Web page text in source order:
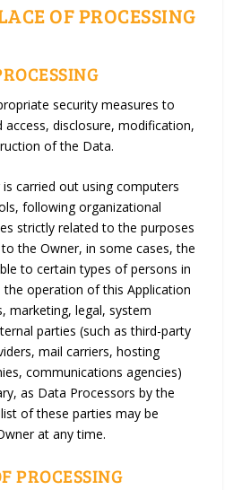
OF PROCESSING
security measures to
access, disclosure, modification,
of the Data.
carried out using computers
following organizational
strictly related to the purposes
the Owner, in some cases, the
to certain types of persons in
the operation of this Application
marketing, legal, system
parties (such as third-party
mail carriers, hosting
communications agencies)
as Data Processors by the
of these parties may be
at any time.
PROCESSING